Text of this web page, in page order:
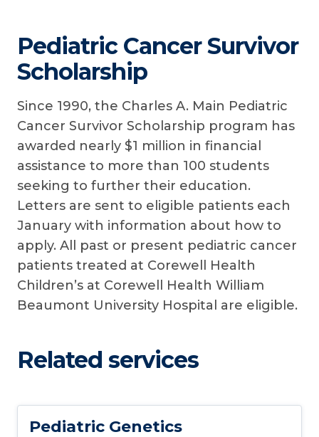
Pediatric Cancer Survivor
Scholarship
Since 1990, the Charles A. Main Pediatric
Cancer Survivor Scholarship program has
awarded nearly $1 million in financial
assistance to more than 100 students
seeking to further their education.
Letters are sent to eligible patients each
January with information about how to
apply. All past or present pediatric cancer
patients treated at Corewell Health
Children’s at Corewell Health William
Beaumont University Hospital are eligible.
Related services
Pediatric Genetics